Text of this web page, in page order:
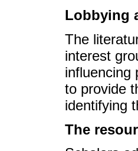
Lobbying
The
interest
influencing
to provide
identifying
The